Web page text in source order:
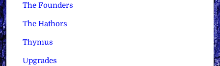
The Founders
The Hathors
Thymus
Upgrades